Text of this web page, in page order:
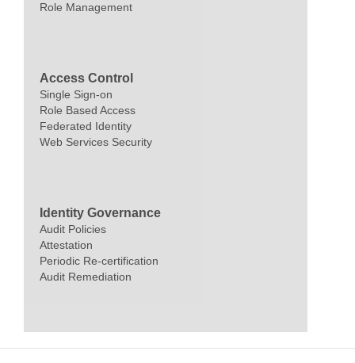
Role Management
Access Control
Single Sign-on
Role Based Access
Federated Identity
Web Services Security
Identity Governance
Audit Policies
Attestation
Periodic Re-certification
Audit Remediation